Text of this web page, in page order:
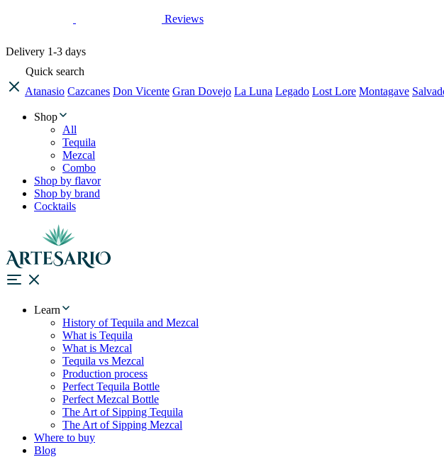
Reviews
Delivery 1-3 days
Quick search
Atanasio Cazcanes Don Vicente Gran Dovejo La Luna Legado Lost Lore Montagave
Shop
All
Tequila
Mezcal
Combo
Shop by flavor
Shop by brand
Cocktails
Learn
History of Tequila and Mezcal
What is Tequila
What is Mezcal
Tequila vs Mezcal
Production process
Perfect Tequila Bottle
Perfect Mezcal Bottle
The Art of Sipping Tequila
The Art of Sipping Mezcal
Where to buy
Blog